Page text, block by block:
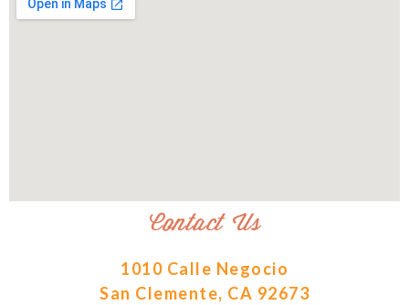
Contact Us
1010 Calle Negocio
San Clemente, CA 92673